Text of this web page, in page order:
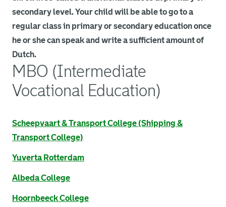
secondary level. Your child will be able to go to a
regular class in primary or secondary education once
he or she can speak and write a sufficient amount of
Dutch.
MBO (Intermediate
Vocational Education)
Scheepvaart & Transport College (Shipping &
Transport College)
. Link opens an external page in a new browser tab.
Yuverta Rotterdam
. Link opens an external page in a new browser tab.
Albeda College
. Link opens an external page in a new browser tab.
Hoornbeeck College
. Link opens an external page in a new browser tab.